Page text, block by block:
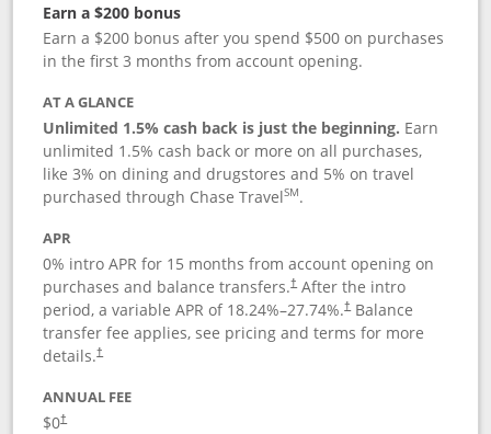
Earn a $200 bonus
Earn a $200 bonus after you spend $500 on purchases
in the first 3 months from account opening.
AT A GLANCE
Unlimited 1.5% cash back is just the beginning. Earn
unlimited 1.5% cash back or more on all purchases,
like 3% on dining and drugstores and 5% on travel
purchased through Chase TravelSM.
APR
0% intro APR for 15 months from account opening on
purchases and balance transfers.†After the intro
period, a variable APR of 18.24%–27.74%.†Balance
transfer fee applies, see pricing and terms for more
details.†
ANNUAL FEE
$0†